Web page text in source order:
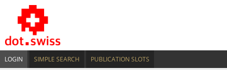
LOGIN SIMPLE SEARCH PUBLICATION SLOTS